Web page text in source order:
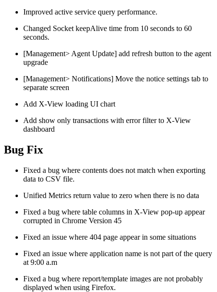
Improved active service query performance.
Changed Socket keepAlive time from 10 seconds to 60
seconds.
[Management> Agent Update] add refresh button to the agent
upgrade
[Management> Notifications] Move the notice settings tab to
separate screen
Add X-View loading UI chart
Add show only transactions with error filter to X-View
dashboard
Bug Fix
Fixed a bug where contents does not match when exporting
data to CSV file.
Unified Metrics return value to zero when there is no data
Fixed a bug where table columns in X-View pop-up appear
corrupted in Chrome Version 45
Fixed an issue where 404 page appear in some situations
Fixed an issue where application name is not part of the query
at 9:00 a.m
Fixed a bug where report/template images are not probably
displayed when using Firefox.